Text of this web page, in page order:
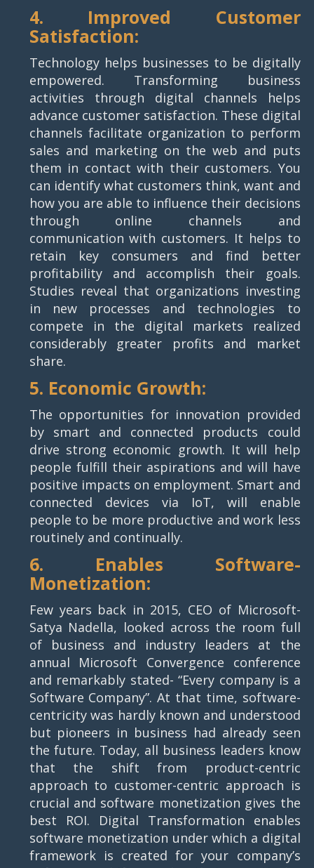
4. Improved Customer
Satisfaction:
Technology helps businesses to be digitally
empowered. Transforming business
activities through digital channels helps
advance customer satisfaction. These digital
channels facilitate organization to perform
sales and marketing on the web and puts
them in contact with their customers. You
can identify what customers think, want and
how you are able to influence their decisions
through online channels and
communication with customers. It helps to
retain key consumers and find better
profitability and accomplish their goals.
Studies reveal that organizations investing
in new processes and technologies to
compete in the digital markets realized
considerably greater profits and market
share.
5. Economic Growth:
The opportunities for innovation provided
by smart and connected products could
drive strong economic growth. It will help
people fulfill their aspirations and will have
positive impacts on employment. Smart and
connected devices via IoT, will enable
people to be more productive and work less
routinely and continually.
6. Enables Software-
Monetization:
Few years back in 2015, CEO of Microsoft-
Satya Nadella, looked across the room full
of business and industry leaders at the
annual Microsoft Convergence conference
and remarkably stated- “Every company is a
Software Company”. At that time, software-
centricity was hardly known and understood
but pioneers in business had already seen
the future. Today, all business leaders know
that the shift from product-centric
approach to customer-centric approach is
crucial and software monetization gives the
best ROI. Digital Transformation enables
software monetization under which a digital
framework is created for your company’s